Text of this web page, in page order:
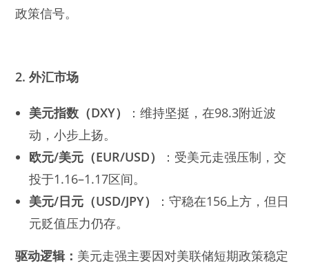
政策信号。
2. 外汇市场
美元指数（DXY）
：维持坚挺，在98.3附近波
动，小步上扬。
欧元/美元（EUR/USD）
：受美元走强压制，交
投于1.16–1.17区间。
美元/日元（USD/JPY）
：守稳在156上方，但日
元贬值压力仍存。
驱动逻辑： 美元走强主要因对美联储短期政策稳定